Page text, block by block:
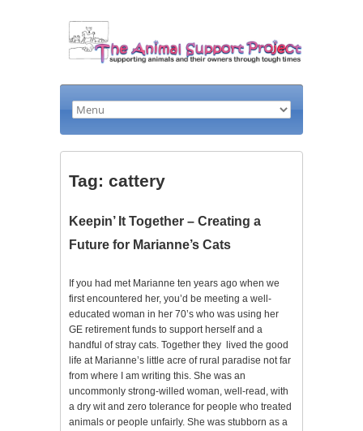
Tag: cattery
Keepin’ It Together – Creating a
Future for Marianne’s Cats
If you had met Marianne ten years ago when we
first encountered her, you’d be meeting a well-
educated woman in her 70’s who was using her
GE retirement funds to support herself and a
handful of stray cats. Together they lived the good
life at Marianne’s little acre of rural paradise not far
from where I am writing this. She was an
uncommonly strong-willed woman, well-read, with
a dry wit and zero tolerance for people who treated
animals or people unfairly. She was stubborn as a